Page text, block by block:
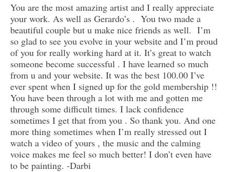
You are the most amazing artist and I really appreciate
your work. As well as Gerardo’s . You two made a
beautiful couple but u make nice friends as well. I’m
so glad to see you evolve in your website and I’m proud
of you for really working hard at it. It’s great to watch
someone become successful . I have learned so much
from u and your website. It was the best 100.00 I’ve
ever spent when I signed up for the gold membership !!
You have been through a lot with me and gotten me
through some difficult times. I lack confidence
sometimes I get that from you . So thank you. And one
more thing sometimes when I’m really stressed out I
watch a video of yours , the music and the calming
voice makes me feel so much better! I don’t even have
to be painting. -Darbi